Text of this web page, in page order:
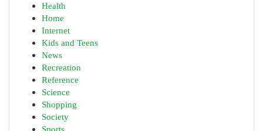
Health
Home
Internet
Kids and Teens
News
Recreation
Reference
Science
Shopping
Society
Sports